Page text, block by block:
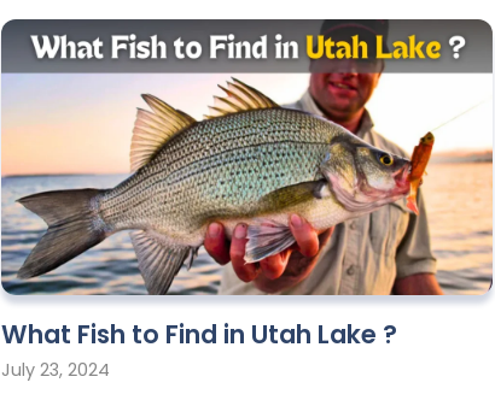
What Fish to Find in Utah Lake ?
July 23, 2024